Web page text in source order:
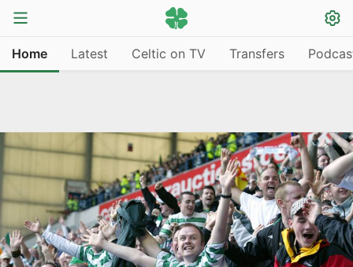
Home Latest Celtic on TV Transfers